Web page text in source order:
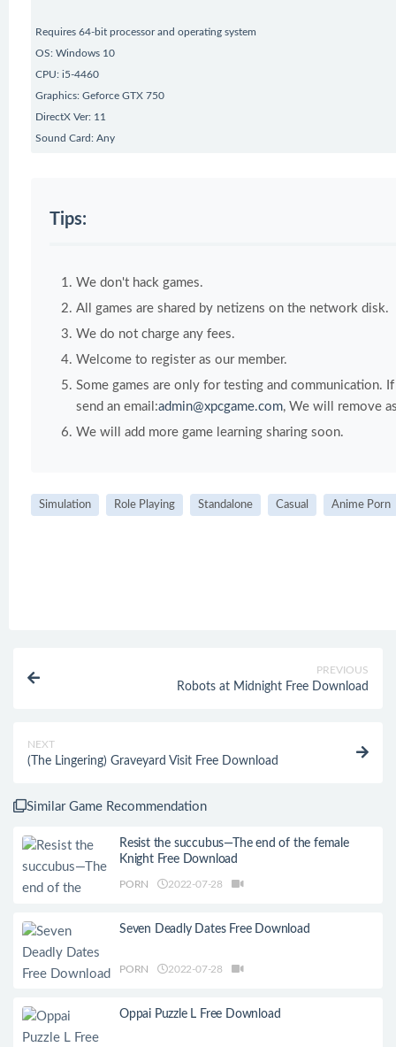
Requires 64-bit processor and operating system
OS: Windows 10
CPU: i5-4460
Graphics: Geforce GTX 750
DirectX Ver: 11
Sound Card: Any
Tips:
We don't hack games.
All games are shared by netizens on the network disk.
We do not charge any fees.
Welcome to register as our member.
Some games are only for testing and communication.
send an email:admin@xpcgame.com, We will remove
We will add more game learning sharing soon.
Simulation Role Playing Standalone Casual Anime Porn
PREVIOUS
Robots at Midnight Free Download
NEXT
(The Lingering) Graveyard Visit Free Download
Similar Game Recommendation
Resist the succubus—The end of the female
Knight Free Download
PORN 2022-07-28
Seven Deadly Dates Free Download
PORN 2022-07-28
Oppai Puzzle L Free Download